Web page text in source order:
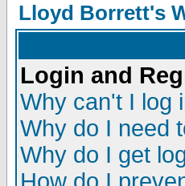
Lloyd Borrett's
Login and
Why can't I log
Why do I need
Why do I get